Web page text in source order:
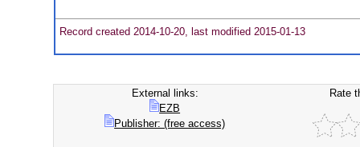
Record created 2014-10-20, last modified 2015-01-13
External links:
EZB
Publisher: (free access)
Rate